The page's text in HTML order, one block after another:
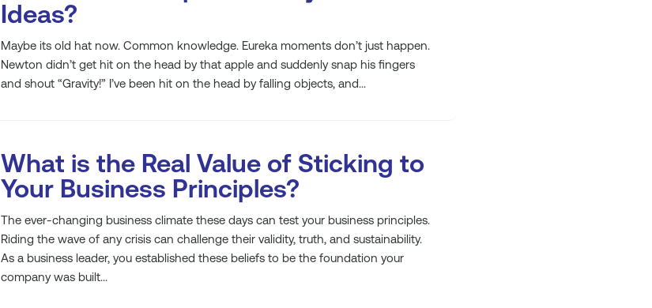
Ideas?
Maybe its old hat now. Common knowledge. Eureka moments don’t just happen.
Newton didn’t get hit on the head by that apple and suddenly snap his fingers
and shout “Gravity!” I’ve been hit on the head by falling objects, and...
What is the Real Value of Sticking to
Your Business Principles?
The ever-changing business climate these days can test your business principles.
Riding the wave of any crisis can challenge their validity, truth, and sustainability.
As a business leader, you established these beliefs to be the foundation your
company was built...